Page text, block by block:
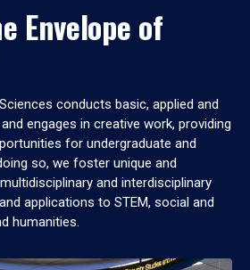
Envelope of
conducts basic, applied and
engages in creative work, providing
for undergraduate and
so, we foster unique and
and interdisciplinary
applications to STEM, social and
humanities.